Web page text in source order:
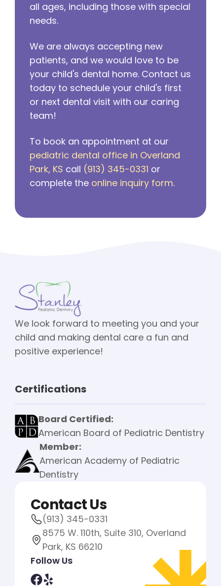
all ages, including those with special
needs.
We are always accepting new
patients, and we would love to be
your child's dental home. Contact us
today to schedule your child's first
or next dental visit with our caring
team!
To book an appointment at our
pediatric dental office in Overland
Park, KS call (913) 345-0331 or
complete the online inquiry form.
We look forward to meeting you and your
child and making dental care a fun and
positive experience!
Certifications
Board Certified:
American Board of Pediatric Dentistry
Member:
American Academy of Pediatric
Dentistry
Contact Us
(913) 345-0331
8575 W. 110th, Suite 310, Overland
Park, KS 66210
Follow Us